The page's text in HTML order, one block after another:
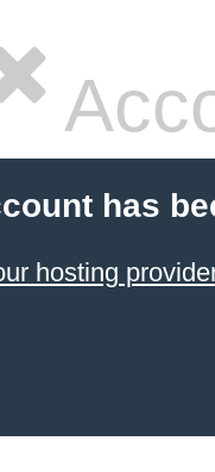
has
hosting